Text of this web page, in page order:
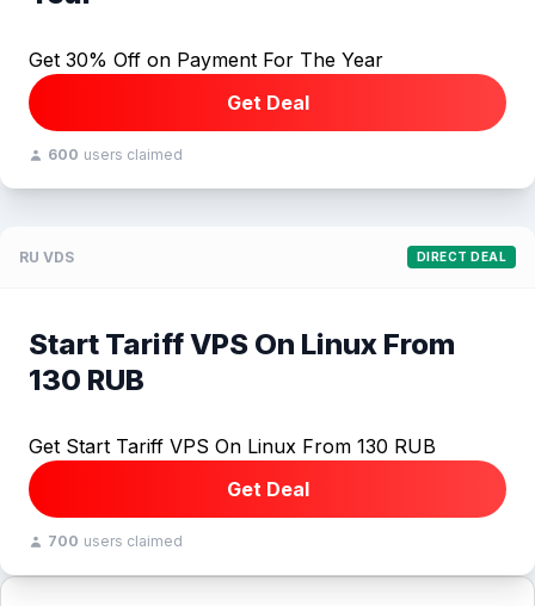
Get 30% Off on Payment For The Year
Get Deal
600 users claimed
RU VDS DIRECT DEAL
Start Tariff VPS On Linux From
130 RUB
Get Start Tariff VPS On Linux From 130 RUB
Get Deal
700 users claimed